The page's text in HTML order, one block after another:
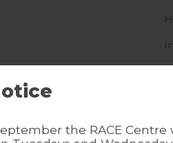
the RACE Centre